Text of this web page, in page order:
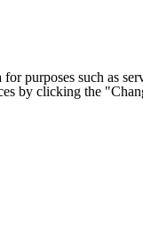
purposes such
by clicking the